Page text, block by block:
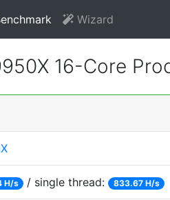
Wizard
16-Core
H/s / single thread: 833.67 H/s